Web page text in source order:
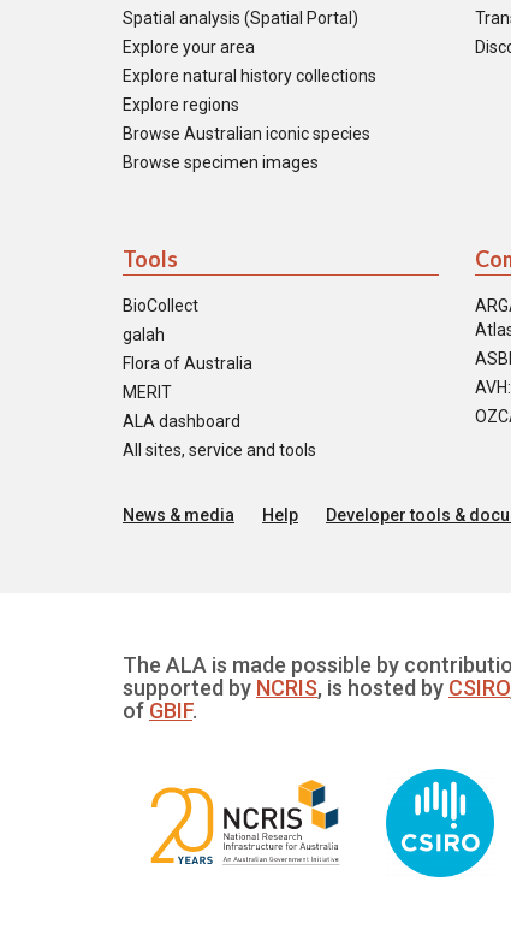
Spatial analysis (Spatial Portal)
Explore your area
Explore natural history collections
Explore regions
Browse Australian iconic species
Browse specimen images
Tools
BioCollect
galah
Flora of Australia
MERIT
ALA dashboard
All sites, service and tools
News & media Help Developer tools &
The ALA is made possible by
supported by NCRIS, is hosted by CSIRO
of GBIF.